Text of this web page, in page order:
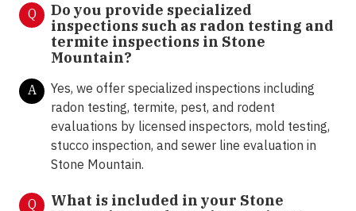
Q
Do you provide specialized
inspections such as radon testing and
termite inspections in Stone
Mountain?
A
Yes, we offer specialized inspections including
radon testing, termite, pest, and rodent
evaluations by licensed inspectors, mold testing,
stucco inspection, and sewer line evaluation in
Stone Mountain.
Q
What is included in your Stone